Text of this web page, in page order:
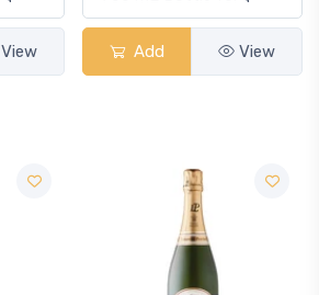
View Add View